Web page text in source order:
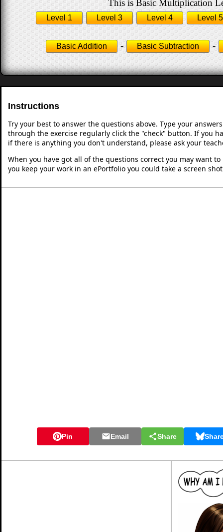
This is Basic Multiplication
Level 1 Level 3 Level 4 Level 5
Basic Addition - Basic Subtraction -
Instructions
Try your best to answer the questions above. Type your
through the exercise regularly click the "check" button. If you
if there is anything you don't understand, please ask your
When you have got all of the questions correct you may want
you keep your work in an ePortfolio you could take a screen
Pin Email Share